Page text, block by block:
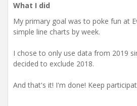
What I did
My primary goal was to poke fun at
simple line charts by week.
I chose to only use data from 2019
decided to exclude 2018.
And that's it! I'm done! Keep